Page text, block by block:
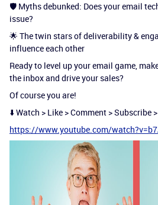
🛡️ Myths debunked: Does your email
issue?
🌟 The twin stars of deliverability &
influence each other
Ready to level up your email game,
the inbox and drive your sales?
Of course you are!
⬇️ Watch > Like > Comment > Subscribe
https://www.youtube.com/